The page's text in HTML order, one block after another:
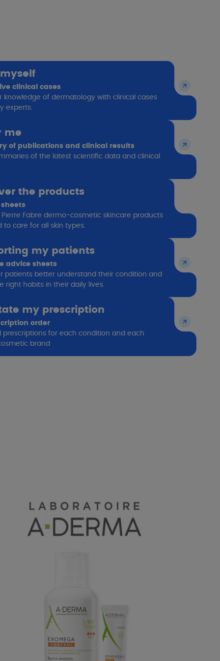
clinical cases
knowledge of dermatology with clinical cases
experts.
me
of publications and clinical results
of the latest scientific data and clinical
the products
Pierre Fabre dermo-cosmetic skincare products
to care for all skin types.
my patients
advice sheets
patients better understand their condition and
right habits in their daily lives.
my prescription
order
prescriptions for each condition and each
brand